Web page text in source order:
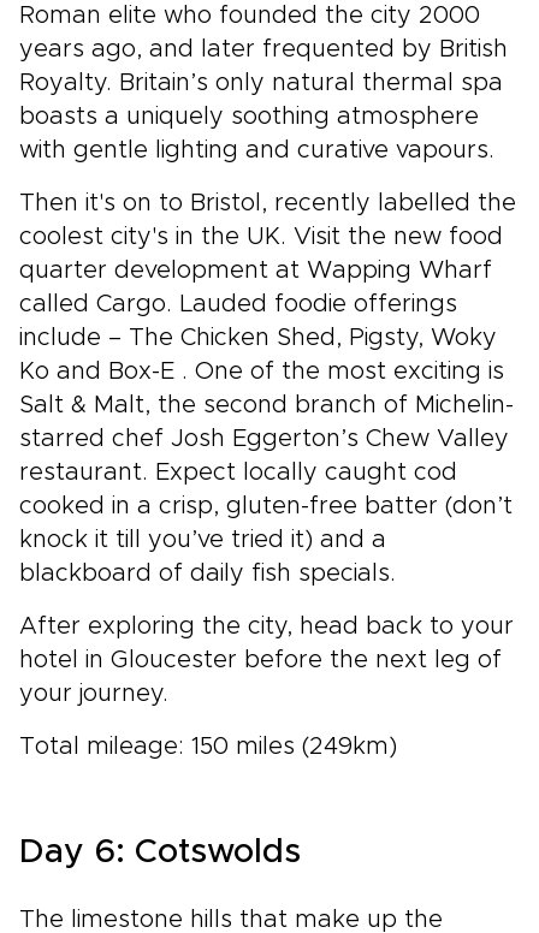
Roman elite who founded the city 2000
years ago, and later frequented by British
Royalty. Britain’s only natural thermal spa
boasts a uniquely soothing atmosphere
with gentle lighting and curative vapours.
Then it's on to Bristol, recently labelled the
coolest city's in the UK. Visit the new food
quarter development at Wapping Wharf
called Cargo. Lauded foodie offerings
include – The Chicken Shed, Pigsty, Woky
Ko and Box-E . One of the most exciting is
Salt & Malt, the second branch of Michelin-
starred chef Josh Eggerton’s Chew Valley
restaurant. Expect locally caught cod
cooked in a crisp, gluten-free batter (don’t
knock it till you’ve tried it) and a
blackboard of daily fish specials.
After exploring the city, head back to your
hotel in Gloucester before the next leg of
your journey.
Total mileage: 150 miles (249km)
Day 6: Cotswolds
The limestone hills that make up the